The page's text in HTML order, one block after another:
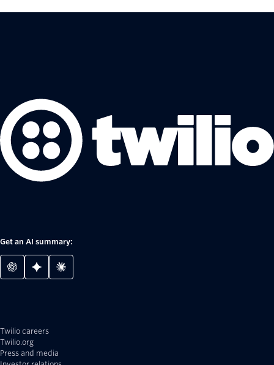
Get an AI summary:
Twilio careers
Twilio.org
Press and media